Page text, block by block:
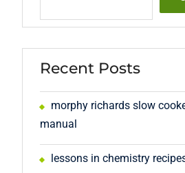
Recent Posts
morphy richards slow
manual
lessons in chemistry